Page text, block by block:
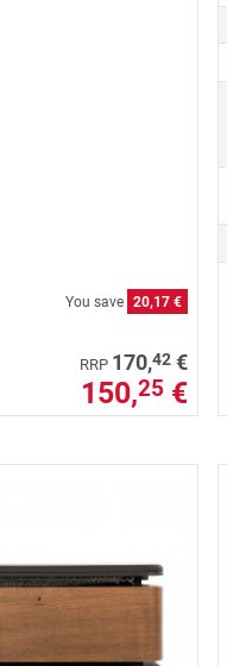
You save 20,17 €
RRP 170,42 €
150,25 €